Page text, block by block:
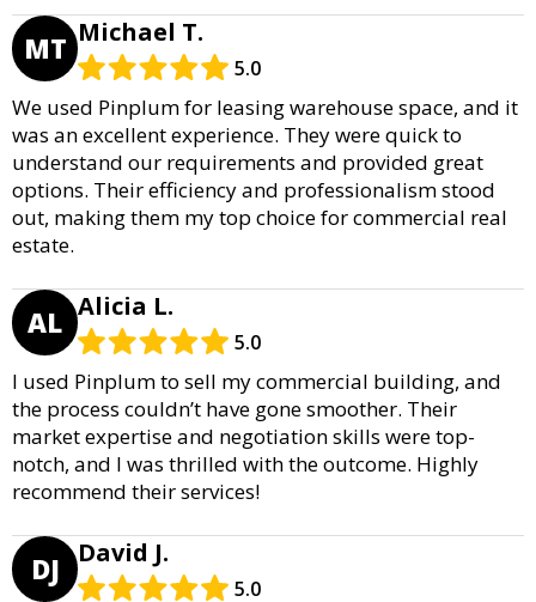
MT Michael T.
5.0
We used Pinplum for leasing warehouse space, and it
was an excellent experience. They were quick to
understand our requirements and provided great
options. Their efficiency and professionalism stood
out, making them my top choice for commercial real
estate.
AL Alicia L.
5.0
I used Pinplum to sell my commercial building, and
the process couldn’t have gone smoother. Their
market expertise and negotiation skills were top-
notch, and I was thrilled with the outcome. Highly
recommend their services!
DJ David J.
5.0